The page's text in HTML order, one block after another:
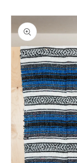
Skip to
product
information